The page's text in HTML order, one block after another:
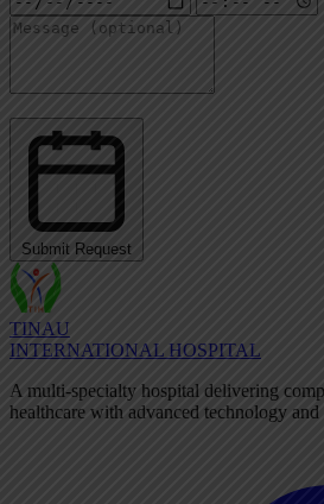
Submit Request
TINAU
INTERNATIONAL HOSPITAL
A multi-specialty hospital delivering
healthcare with advanced technology